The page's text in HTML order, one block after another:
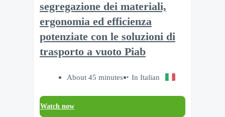
segregazione dei materiali,
ergonomia ed efficienza
potenziate con le soluzioni di
trasporto a vuoto Piab
About 45 minutes In Italian
Watch now